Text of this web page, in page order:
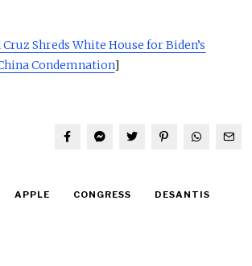
Cruz Shreds White House for Biden’s
Condemnation]
APPLE CONGRESS DESANTIS